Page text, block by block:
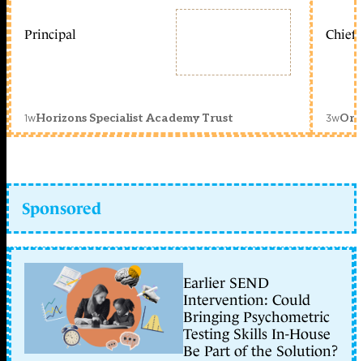
Principal
1wHorizons Specialist Academy Trust
Chief
3w
Sponsored
Earlier SEND
Intervention: Could
Bringing Psychometric
Testing Skills In-House
Be Part of the Solution?